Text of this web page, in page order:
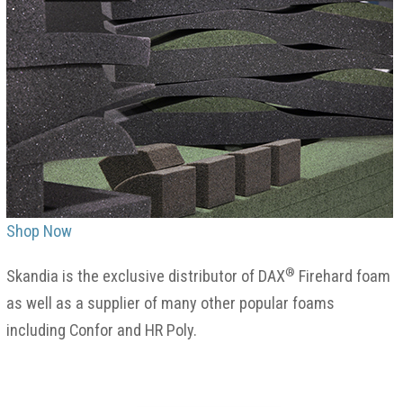
Shop Now
Skandia is the exclusive distributor of DAX® Firehard foam
as well as a supplier of many other popular foams
including Confor and HR Poly.